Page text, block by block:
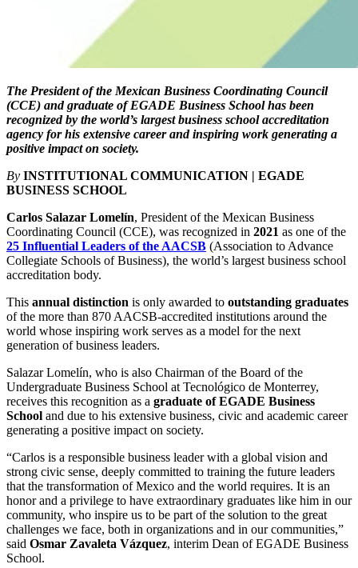
The President of the Mexican Business Coordinating Council
(CCE) and graduate of EGADE Business School has been
recognized by the world’s largest business school accreditation
agency for his extensive career and inspiring work generating a
positive impact on society.
By INSTITUTIONAL COMMUNICATION | EGADE
BUSINESS SCHOOL
Carlos Salazar Lomelín, President of the Mexican Business
Coordinating Council (CCE), was recognized in 2021 as one of the
25 Influential Leaders of the AACSB (Association to Advance
Collegiate Schools of Business), the world’s largest business school
accreditation body.
This annual distinction is only awarded to outstanding graduates
of the more than 870 AACSB-accredited institutions around the
world whose inspiring work serves as a model for the next
generation of business leaders.
Salazar Lomelín, who is also Chairman of the Board of the
Undergraduate Business School at Tecnológico de Monterrey,
receives this recognition as a graduate of EGADE Business
School and due to his extensive business, civic and academic career
generating a positive impact on society.
“Carlos is a responsible business leaderwith a global vision and
strong civic sense, deeply committed to training the future leaders
that the transformation of Mexico and the world requires. It is an
honor and a privilege to have extraordinary graduates like him in our
community, who inspire us to be part of the solution to the great
challenges we face, both in organizations and in our communities,”
said Osmar Zavaleta Vázquez, interim Dean of EGADE Business
School.